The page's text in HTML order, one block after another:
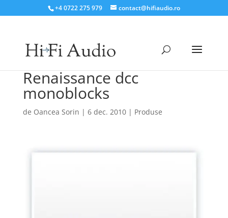
+4 0722 275 979 contact@hifiaudio.ro
Renaissance dcc
monoblocks
de Oancea Sorin | 6 dec. 2010| Produse